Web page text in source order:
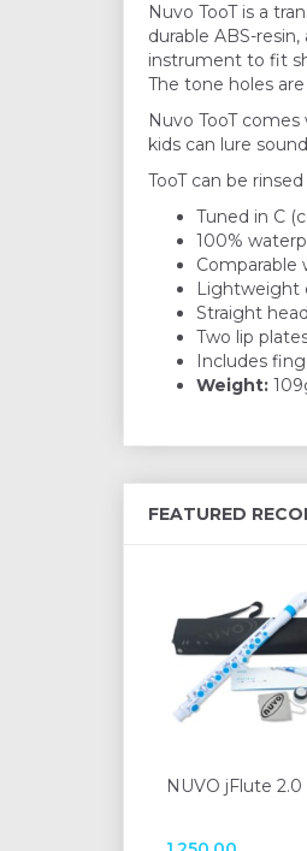
Nuvo TooT is a
durable ABS-
instrument to fit
The tone holes
Nuvo TooT
kids can lure
TooT can be
Tuned in C
100%
Lightweight
Straight
Two lip
Includes
Weight:
FEATURED
NUVO jFlute 2.0